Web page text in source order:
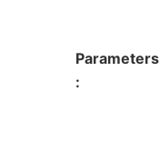
Parameters